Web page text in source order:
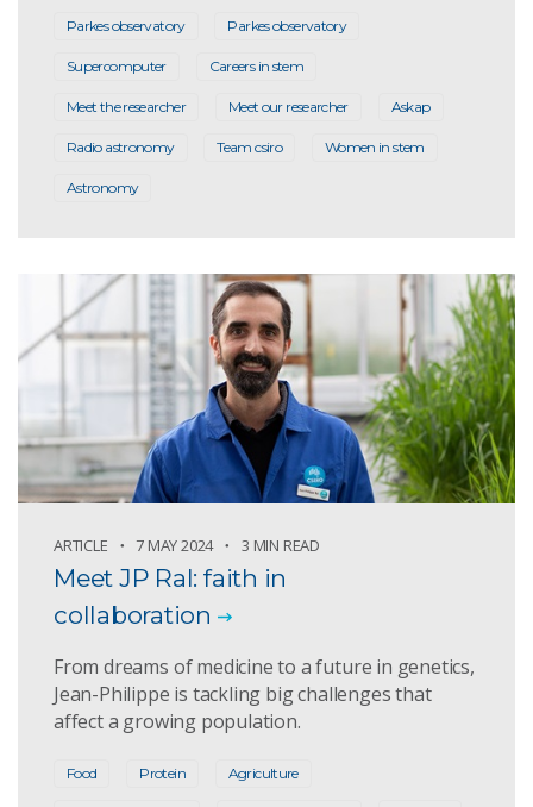
Parkes observatory Parkes observatory
Supercomputer Careers in stem
Meet the researcher Meet our researcher Askap
Radio astronomy Team csiro Women in stem
Astronomy
ARTICLE 7 MAY 2024 3 MIN READ
Meet JP Ral: faith in
collaboration
From dreams of medicine to a future in genetics,
Jean-Philippe is tackling big challenges that
affect a growing population.
Food Protein Agriculture